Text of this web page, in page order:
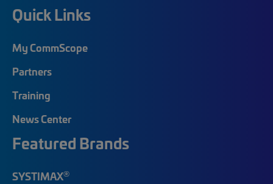
Quick Links
My CommScope
Partners
Training
News Center
Featured Brands
SYSTIMAX®